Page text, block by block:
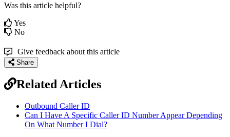
Was this article helpful?
Yes
No
Give feedback about this article
Share
Related Articles
Outbound Caller ID
Can I Have A Specific Caller ID Number Appear Depending
On What Number I Dial?